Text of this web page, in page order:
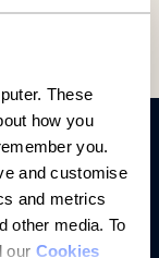
These
how you
you.
and customise
and metrics
other media. To
our Cookies